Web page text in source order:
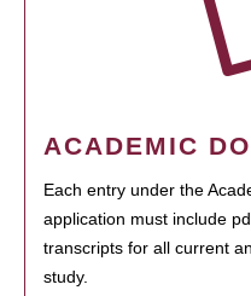
ACADEMIC
Each entry under the
application must include
transcripts for all current
study.